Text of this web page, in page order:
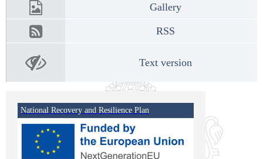
Gallery
RSS
Text version
National Recovery and Resilience Plan